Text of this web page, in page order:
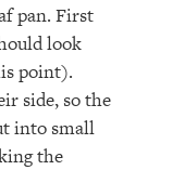
pan. First
look
point).
side, so the
into small
the